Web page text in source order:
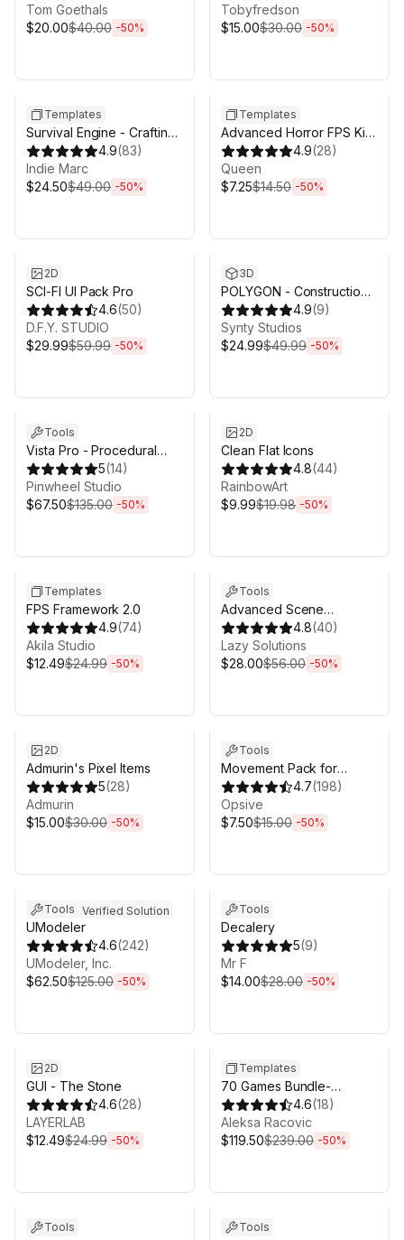
Tom Goethals
$20.00$40.00 -50%
Tobyfredson
$15.00$30.00 -50%
Templates
Survival Engine - Crafting,
Building, Farming
4.9(83)
Indie Marc
$24.50$49.00 -50%
Templates
Advanced Horror FPS Kit
for Mobile and PC - First
Person Shooter Horror
4.9(28)
Queen
$7.25$14.50 -50%
2D
SCI-FI UI Pack Pro
4.6(50)
D.F.Y. STUDIO
$29.99$59.99 -50%
3D
POLYGON - Construction
Pack - Art by Synty
4.9(9)
Synty Studios
$24.99$49.99 -50%
Tools
Vista Pro - Procedural
Terrain Generator with
Biomes
5(14)
Pinwheel Studio
$67.50$135.00 -50%
2D
Clean Flat Icons
4.8(44)
RainbowArt
$9.99$19.98 -50%
Templates
FPS Framework 2.0
4.9(74)
Akila Studio
$12.49$24.99 -50%
Tools
Advanced Scene
Manager 3 4.8(40)
Lazy Solutions
$28.00$56.00 -50%
2D
Admurin's Pixel Items
5(28)
Admurin
$15.00$30.00 -50%
Tools
Movement Pack for
Behavior Designer Pro
4.7(198)
Opsive
$7.50$15.00 -50%
Tools Verified Solution
UModeler
4.6(242)
UModeler, Inc.
$62.50$125.00 -50%
Tools
Decalery
5(9)
Mr F
$14.00$28.00 -50%
2D
GUI - The Stone
4.6(28)
LAYERLAB
$12.49$24.99 -50%
Templates
70 Games Bundle-
4.6(18)
Aleksa Racovic
$119.50$239.00 -50%
Tools Tools